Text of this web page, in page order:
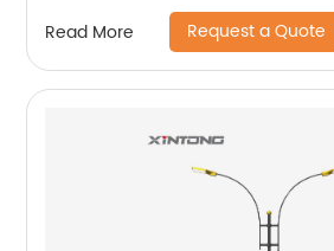
Read More Request a Quote